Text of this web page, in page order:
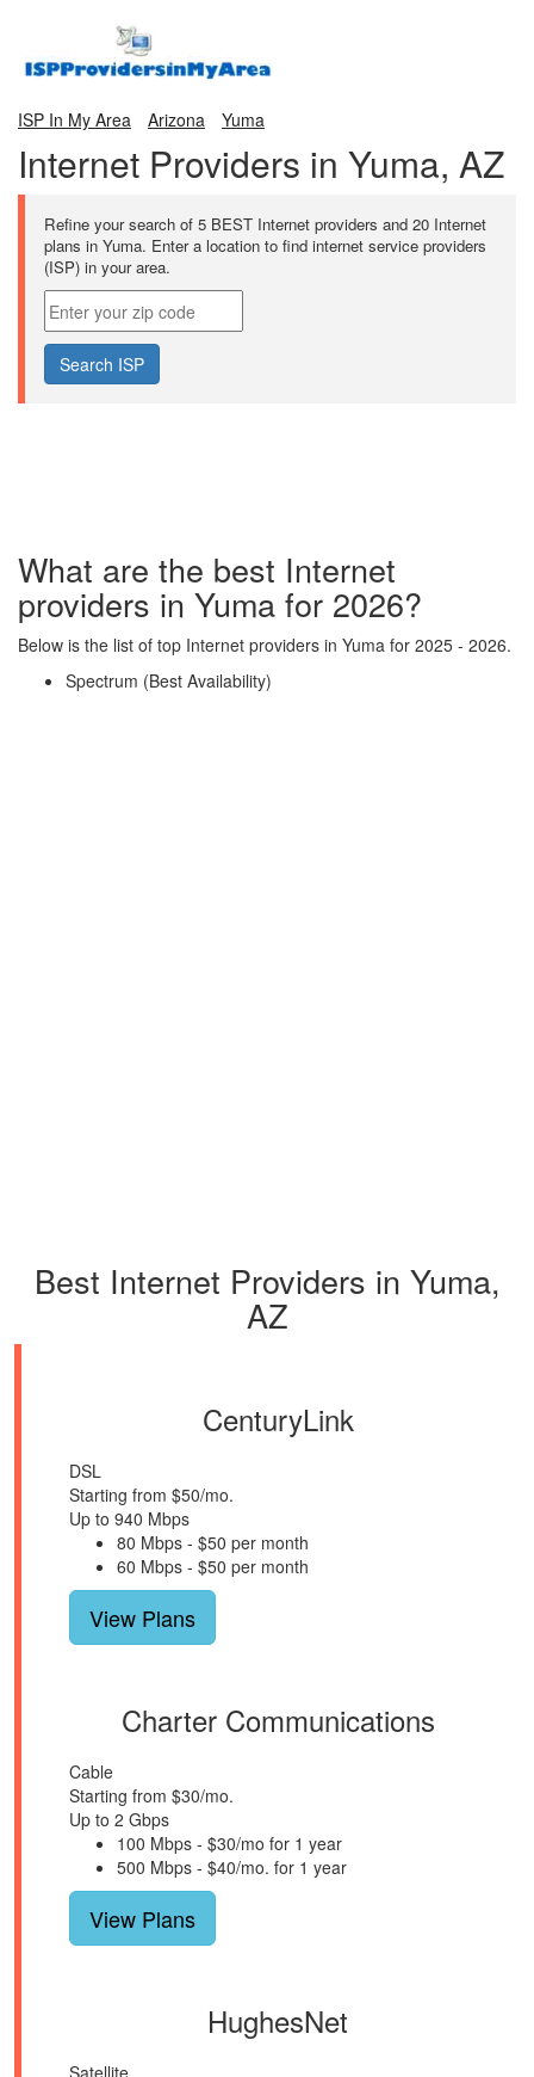
ISP In My Area Arizona Yuma
Internet Providers in Yuma, AZ
Refine your search of 5 BEST Internet providers and 20 Internet
plans in Yuma. Enter a location to find internet service providers
(ISP) in your area.
What are the best Internet
providers in Yuma for 2026?
Below is the list of top Internet providers in Yuma for 2025 - 2026.
Spectrum (Best Availability)
Best Internet Providers in Yuma,
AZ
CenturyLink
DSL
Starting from $50/mo.
Up to 940 Mbps
80 Mbps - $50 per month
60 Mbps - $50 per month
View Plans
Charter Communications
Cable
Starting from $30/mo.
Up to 2 Gbps
100 Mbps - $30/mo for 1 year
500 Mbps - $40/mo. for 1 year
View Plans
HughesNet
Satellite